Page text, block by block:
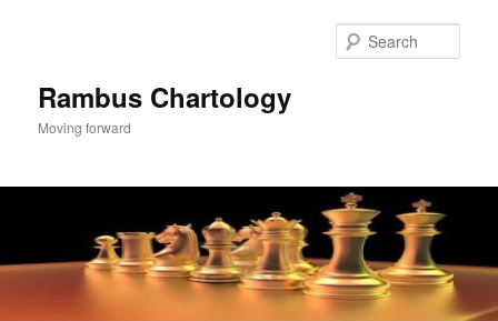
Rambus Chartology
Moving forward